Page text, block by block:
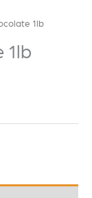
1lb
1lb